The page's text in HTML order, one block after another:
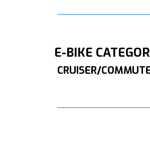
E-BIKE
CRUISER/